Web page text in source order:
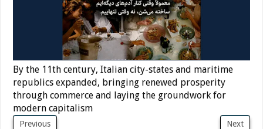
By the 11th century, Italian city-states and maritime
republics expanded, bringing renewed prosperity
through commerce and laying the groundwork for
modern capitalism
Previous Next